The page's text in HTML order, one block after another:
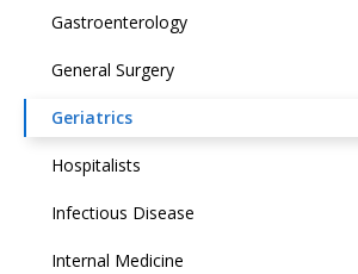
Gastroenterology
General Surgery
Geriatrics
Hospitalists
Infectious Disease
Internal Medicine